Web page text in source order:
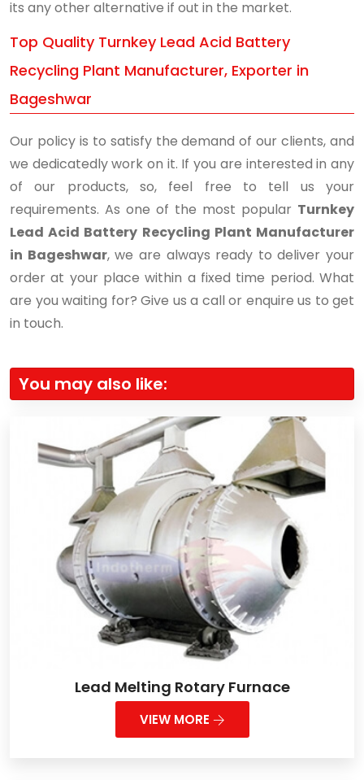
its any other alternative if out in the market.
Top Quality Turnkey Lead Acid Battery
Recycling Plant Manufacturer, Exporter in
Bageshwar
Our policy is to satisfy the demand of our clients, and
we dedicatedly work on it. If you are interested in any
of our products, so, feel free to tell us your
requirements. As one of the most popular Turnkey
Lead Acid Battery Recycling Plant Manufacturer
in Bageshwar, we are always ready to deliver your
order at your place within a fixed time period. What
are you waiting for? Give us a call or enquire us to get
in touch.
You may also like:
Lead Melting Rotary Furnace
VIEW MORE